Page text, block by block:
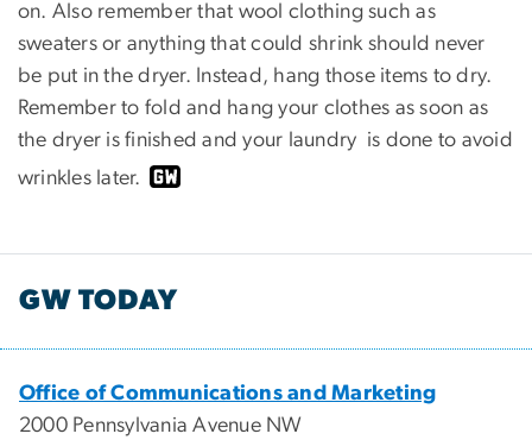
on. Also remember that wool clothing such as
sweaters or anything that could shrink should never
be put in the dryer. Instead, hang those items to dry.
Remember to fold and hang your clothes as soon as
the dryer is finished and your laundry is done to avoid
wrinkles later.
GW TODAY
Office of Communications and Marketing
2000 Pennsylvania Avenue NW